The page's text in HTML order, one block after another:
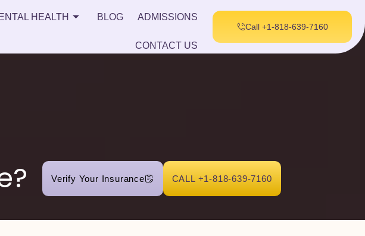
HEALTH BLOG ADMISSIONS
CONTACT US
Call +1-818-639-7160
Verify Your Insurance CALL +1-818-639-7160